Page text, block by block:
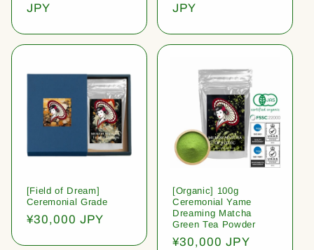
price
JPY
price
JPY
[Field of Dream]
Ceremonial Grade
Regular
¥30,000 JPY
[Organic] 100g
Ceremonial Yame
Dreaming Matcha
Green Tea Powder
Regular
¥30,000 JPY